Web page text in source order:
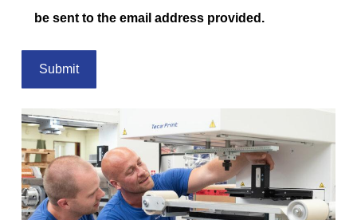
be sent to the email address provided.